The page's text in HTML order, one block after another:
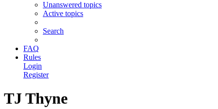
Unanswered topics
Active topics
Search
FAQ
Rules
Login
Register
TJ Thyne